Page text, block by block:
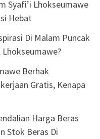
Syafi’i Lhokseumawe
Hebat
Di Malam Puncak
Lhokseumawe?
Berhak
Gratis, Kenapa
Harga Beras
Stok Beras Di